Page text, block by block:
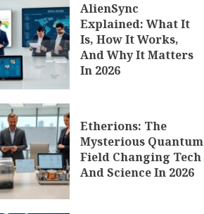
AlienSync
Explained: What It
Is, How It Works,
And Why It Matters
In 2026
Etherions: The
Mysterious Quantum
Field Changing Tech
And Science In 2026